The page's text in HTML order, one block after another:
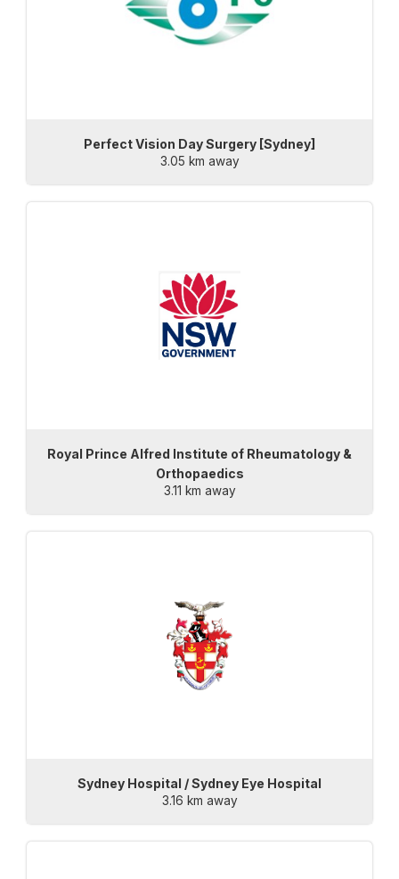
Perfect Vision Day Surgery [Sydney]
3.05 km away
Royal Prince Alfred Institute of Rheumatology &
Orthopaedics
3.11 km away
Sydney Hospital / Sydney Eye Hospital
3.16 km away